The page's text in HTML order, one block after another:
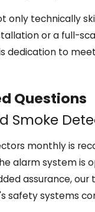
only technically
or a full-
dedication to
Questions
Smoke
monthly is
alarm system is
assurance,
safety systems